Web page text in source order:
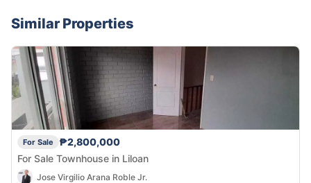
Similar Properties
For Sale
₱2,800,000
For Sale Townhouse in Liloan
Jose Virgilio Arana Roble Jr.